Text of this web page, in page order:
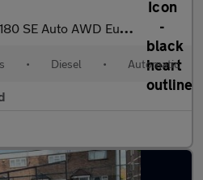
SE Auto AWD Euro 6 (s/s) 5dr
• Diesel • Automatic